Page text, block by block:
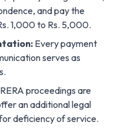
and pay the
1,000 to Rs. 5,000.
Every payment
serves as
proceedings are
an additional legal
deficiency of service.